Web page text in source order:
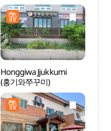
Honggiwa Jjukkumi
(홍기와쭈꾸미)